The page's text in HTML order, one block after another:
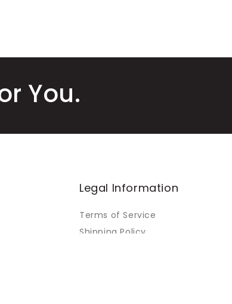
You.
Legal Information
Terms of Service
Shipping Policy